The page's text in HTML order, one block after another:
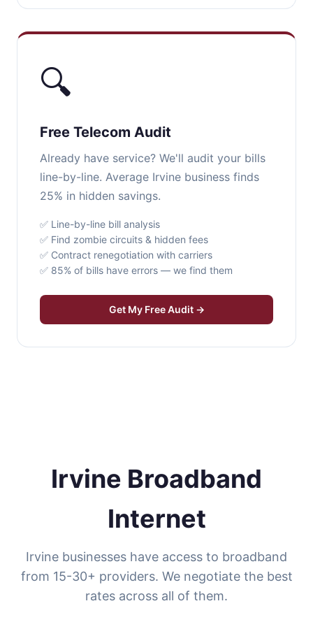
🔍
Free Telecom Audit
Already have service? We'll audit your bills
line-by-line. Average Irvine business finds
25% in hidden savings.
✅ Line-by-line bill analysis
✅ Find zombie circuits & hidden fees
✅ Contract renegotiation with carriers
✅ 85% of bills have errors — we find them
Get My Free Audit →
Irvine Broadband
Internet
Irvine businesses have access to broadband
from 15-30+ providers. We negotiate the best
rates across all of them.